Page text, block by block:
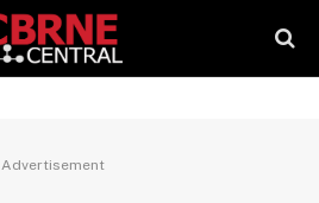
Advertisement